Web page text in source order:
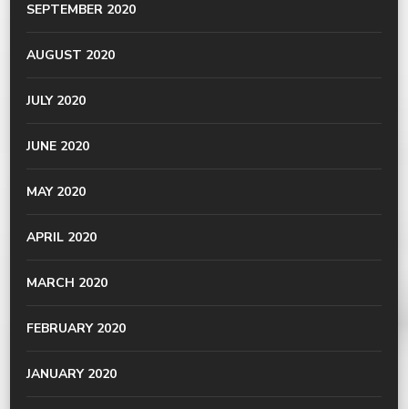
SEPTEMBER 2020
AUGUST 2020
JULY 2020
JUNE 2020
MAY 2020
APRIL 2020
MARCH 2020
FEBRUARY 2020
JANUARY 2020